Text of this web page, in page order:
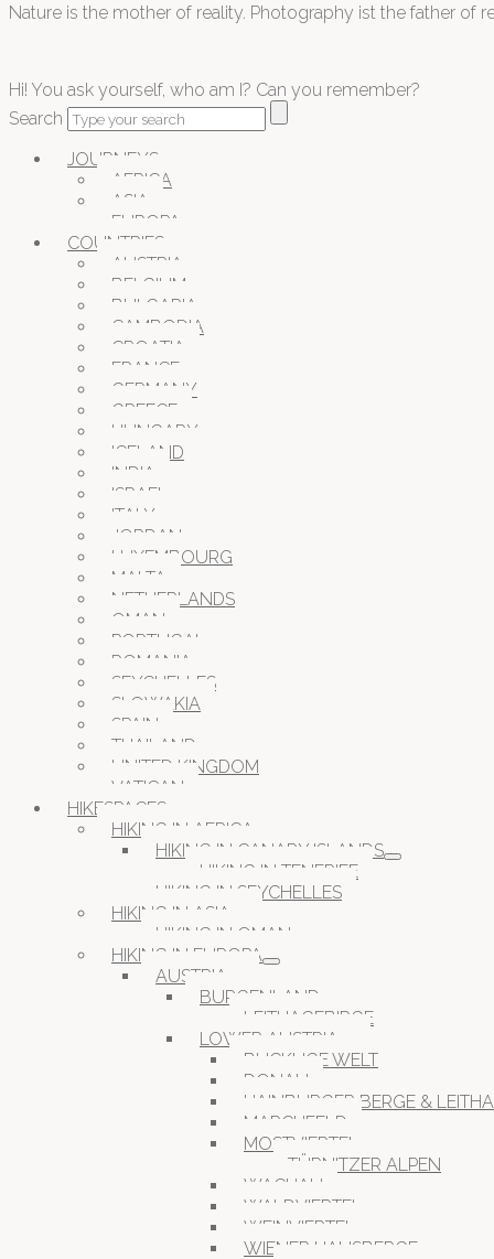
Nature is the mother of reality. Photography ist the father of
Hi! You ask yourself, who am I? Can you remember?
Search
JOURNEYS
AFRICA
ASIA
EUROPA
COUNTRIES
AUSTRIA
BELGIUM
BULGARIA
CAMBODIA
CROATIA
FRANCE
GERMANY
GREECE
HUNGARY
ICELAND
INDIA
ISRAEL
ITALY
JORDAN
LUXEMBOURG
MALTA
NETHERLANDS
OMAN
PORTUGAL
ROMANIA
SEYCHELLES
SLOWAKIA
SPAIN
THAILAND
UNITED KINGDOM
VATICAN
HIKESPACES
HIKING IN AFRICA
HIKING IN CANARY ISLANDS
HIKING IN TENERIFE
HIKING IN SEYCHELLES
HIKING IN ASIA
HIKING IN OMAN
HIKING IN EUROPA
AUSTRIA
BURGENLAND
LEITHAGEBIRGE
LOWER AUSTRIA
BUCKLIGE WELT
DONAU
HAINBURGER BERGE &
MARCHFELD
MOSTVIERTEL
TÜRNITZER ALPEN
WACHAU
WALDVIERTEL
WEINVIERTEL
WIENER HAUSBERGE